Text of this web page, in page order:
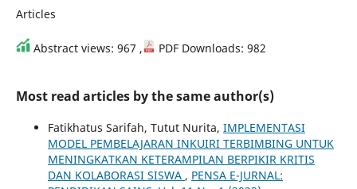
Articles
Abstract views: 967 , PDF Downloads: 982
Most read articles by the same author(s)
Fatikhatus Sarifah, Tutut Nurita, IMPLEMENTASI
MODEL PEMBELAJARAN INKUIRI TERBIMBING UNTUK
MENINGKATKAN KETERAMPILAN BERPIKIR KRITIS
DAN KOLABORASI SISWA , PENSA E-JURNAL: